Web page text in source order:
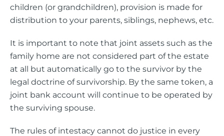
children (or grandchildren), provision is made for
distribution to your parents, siblings, nephews, etc.
It is important to note that joint assets such as the
family home are not considered part of the estate
at all but automatically go to the survivor by the
legal doctrine of survivorship. By the same token, a
joint bank account will continue to be operated by
the surviving spouse.
The rules of intestacy cannot do justice in every